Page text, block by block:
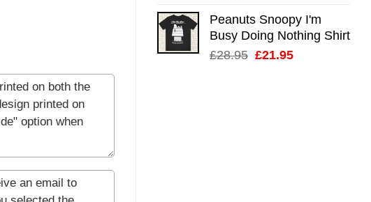
Peanuts Snoopy I'm
Busy Doing Nothing Shirt
£28.95 Original
£21.95Current